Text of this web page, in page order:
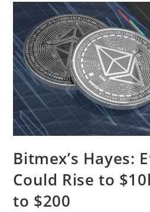
Bitmex’s Hayes:
Could Rise to
to $200